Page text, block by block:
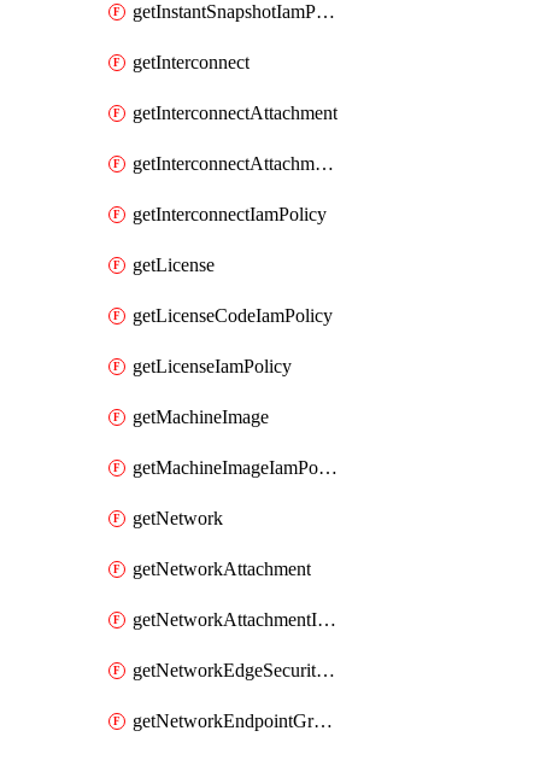
getInstantSnapshotIamPolicy
getInterconnect
getInterconnectAttachment
getInterconnectAttachmentIamPolicy
getInterconnectIamPolicy
getLicense
getLicenseCodeIamPolicy
getLicenseIamPolicy
getMachineImage
getMachineImageIamPolicy
getNetwork
getNetworkAttachment
getNetworkAttachmentIamPolicy
getNetworkEdgeSecurityService
getNetworkEndpointGroup